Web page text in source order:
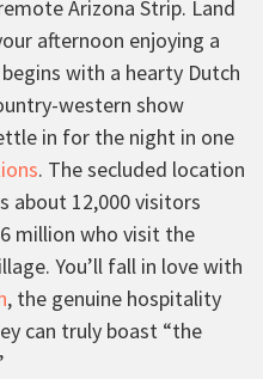
Arizona Strip. Land
afternoon enjoying a
with a hearty Dutch
western show
in for the night in one
. The secluded location
about 12,000 visitors
million who visit the
You’ll fall in love with
, the genuine hospitality
can truly boast “the